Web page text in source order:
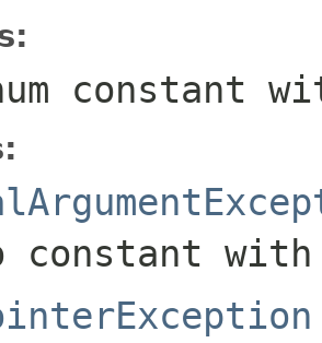
constant
constant